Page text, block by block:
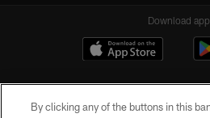
Download
By clicking any of the buttons in this